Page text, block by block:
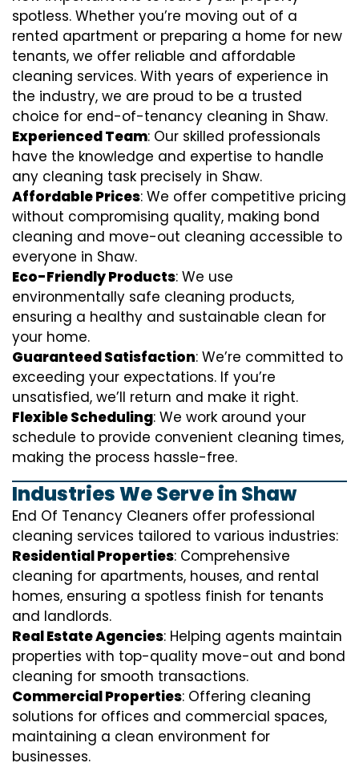
spotless. Whether you’re moving out of a
rented apartment or preparing a home for new
tenants, we offer reliable and affordable
cleaning services. With years of experience in
the industry, we are proud to be a trusted
choice for end-of-tenancy cleaning in Shaw.
Experienced Team: Our skilled professionals
have the knowledge and expertise to handle
any cleaning task precisely in Shaw.
Affordable Prices: We offer competitive pricing
without compromising quality, making bond
cleaning and move-out cleaning accessible to
everyone in Shaw.
Eco-Friendly Products: We use
environmentally safe cleaning products,
ensuring a healthy and sustainable clean for
your home.
Guaranteed Satisfaction: We’re committed to
exceeding your expectations. If you’re
unsatisfied, we’ll return and make it right.
Flexible Scheduling: We work around your
schedule to provide convenient cleaning times,
making the process hassle-free.
Industries We Serve in Shaw
End Of Tenancy Cleaners offer professional
cleaning services tailored to various industries:
Residential Properties: Comprehensive
cleaning for apartments, houses, and rental
homes, ensuring a spotless finish for tenants
and landlords.
Real Estate Agencies: Helping agents maintain
properties with top-quality move-out and bond
cleaning for smooth transactions.
Commercial Properties: Offering cleaning
solutions for offices and commercial spaces,
maintaining a clean environment for
businesses.